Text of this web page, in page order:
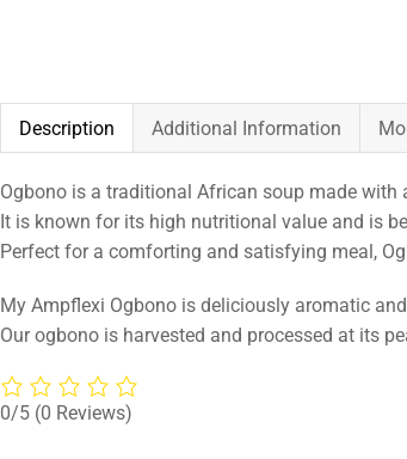
Description Additional Information
Ogbono is a traditional African soup made
It is known for its high nutritional value and is
Perfect for a comforting and satisfying meal,
My Ampflexi Ogbono is deliciously aromatic
Our ogbono is harvested and processed at its
0/5 (0 Reviews)